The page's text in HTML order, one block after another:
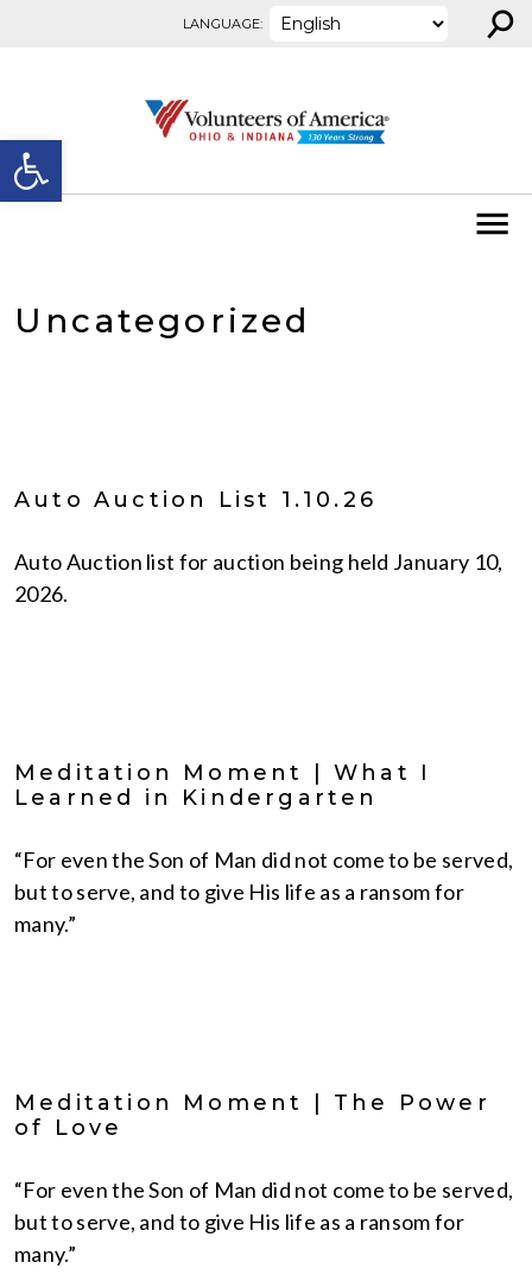
Open toolbar
LANGUAGE: ⚲
Uncategorized
Auto Auction List 1.10.26
Auto Auction list for auction being held January 10,
2026.
Meditation Moment | What I
Learned in Kindergarten
“For even the Son of Man did not come to be served,
but to serve, and to give His life as a ransom for
many.”
Meditation Moment | The Power
of Love
“For even the Son of Man did not come to be served,
but to serve, and to give His life as a ransom for
many.”